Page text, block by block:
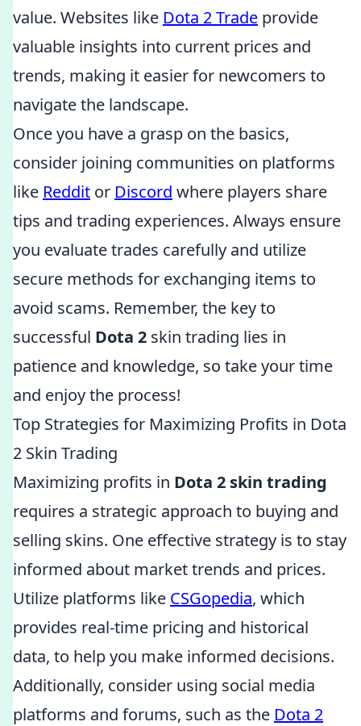
value. Websites like Dota 2 Trade provide
valuable insights into current prices and
trends, making it easier for newcomers to
navigate the landscape.
Once you have a grasp on the basics,
consider joining communities on platforms
like Reddit or Discord where players share
tips and trading experiences. Always ensure
you evaluate trades carefully and utilize
secure methods for exchanging items to
avoid scams. Remember, the key to
successful Dota 2 skin trading lies in
patience and knowledge, so take your time
and enjoy the process!
Top Strategies for Maximizing Profits in Dota
2 Skin Trading
Maximizing profits in Dota 2 skin trading
requires a strategic approach to buying and
selling skins. One effective strategy is to stay
informed about market trends and prices.
Utilize platforms like CSGopedia, which
provides real-time pricing and historical
data, to help you make informed decisions.
Additionally, consider using social media
platforms and forums, such as the Dota 2